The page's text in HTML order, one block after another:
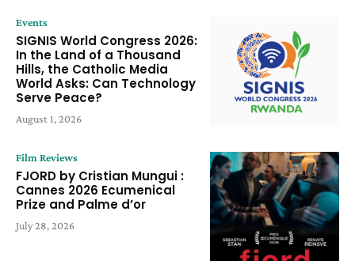
Events
SIGNIS World Congress 2026:
In the Land of a Thousand
Hills, the Catholic Media
World Asks: Can Technology
Serve Peace?
August 1, 2026
Film Reviews
FJORD by Cristian Mungui :
Cannes 2026 Ecumenical
Prize and Palme d’or
July 28, 2026